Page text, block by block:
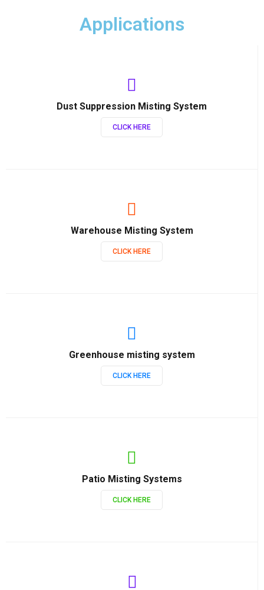
Applications
Dust Suppression Misting System
CLICK HERE
Warehouse Misting System
CLICK HERE
Greenhouse misting system
CLICK HERE
Patio Misting Systems
CLICK HERE